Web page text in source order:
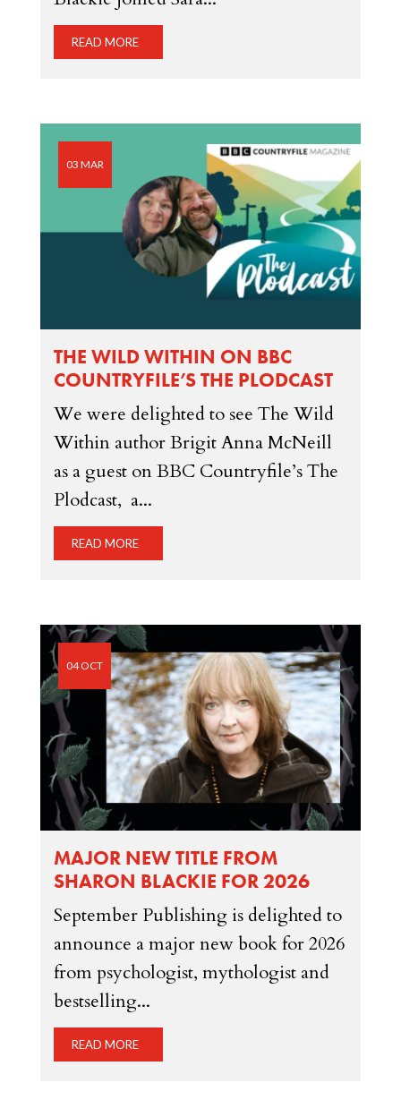
READ MORE
03 MAR
THE WILD WITHIN ON BBC
COUNTRYFILE’S THE PLODCAST
We were delighted to see The Wild
Within author Brigit Anna McNeill
as a guest on BBC Countryfile’s The
Plodcast, a...
READ MORE
04 OCT
MAJOR NEW TITLE FROM
SHARON BLACKIE FOR 2026
September Publishing is delighted to
announce a major new book for 2026
from psychologist, mythologist and
bestselling...
READ MORE